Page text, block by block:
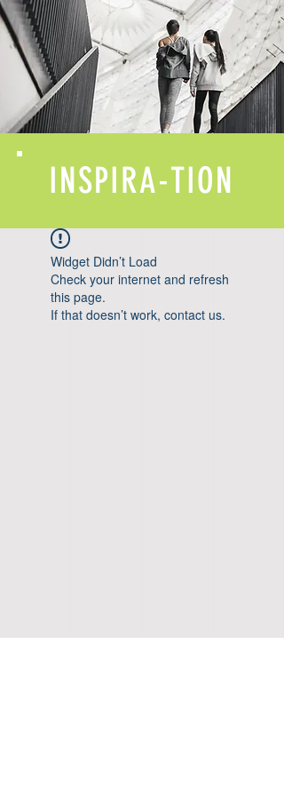
INSPIRA-TION
Widget Didn’t Load
Check your internet and refresh
this page.
If that doesn’t work, contact us.